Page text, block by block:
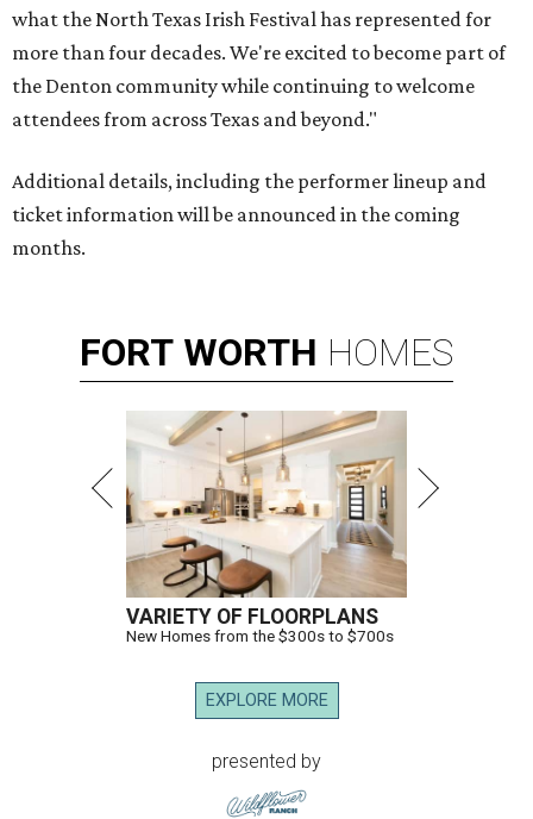
what the North Texas Irish Festival has represented for
more than four decades. We're excited to become part of
the Denton community while continuing to welcome
attendees from across Texas and beyond."
Additional details, including the performer lineup and
ticket information will be announced in the coming
months.
FORT WORTH HOMES
VARIETY OF FLOORPLANS
New Homes from the $300s to $700s
EXPLORE MORE
presented by